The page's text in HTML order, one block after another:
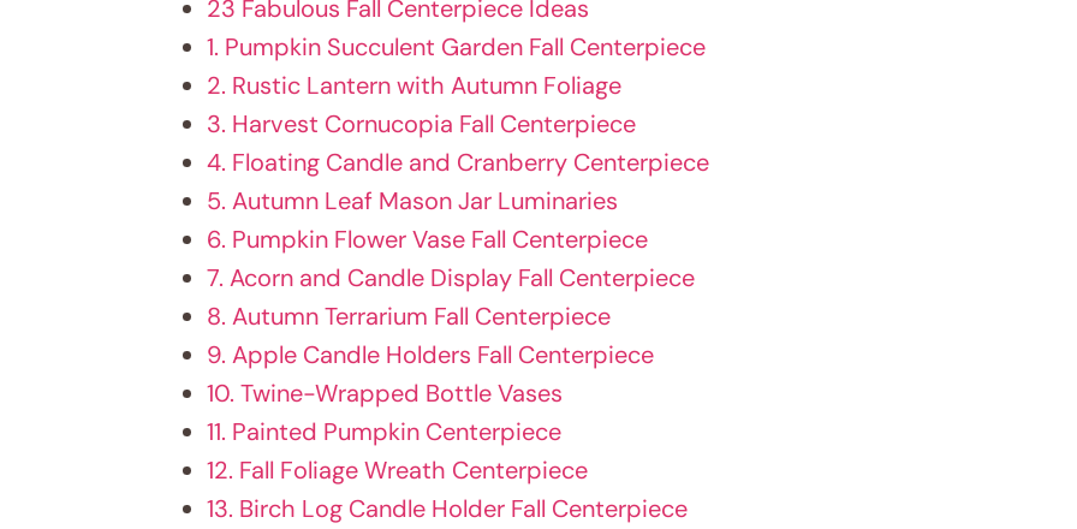
23 Fabulous Fall Centerpiece Ideas
1. Pumpkin Succulent Garden Fall Centerpiece
2. Rustic Lantern with Autumn Foliage
3. Harvest Cornucopia Fall Centerpiece
4. Floating Candle and Cranberry Centerpiece
5. Autumn Leaf Mason Jar Luminaries
6. Pumpkin Flower Vase Fall Centerpiece
7. Acorn and Candle Display Fall Centerpiece
8. Autumn Terrarium Fall Centerpiece
9. Apple Candle Holders Fall Centerpiece
10. Twine-Wrapped Bottle Vases
11. Painted Pumpkin Centerpiece
12. Fall Foliage Wreath Centerpiece
13. Birch Log Candle Holder Fall Centerpiece